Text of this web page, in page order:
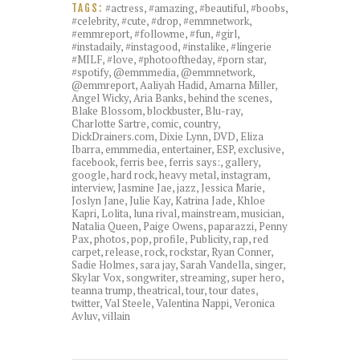
TAGS: #actress,#amazing,#beautiful,#boobs,
#celebrity,#cute,#drop,#emmnetwork,
#emmreport,#followme,#fun,#girl,
#instadaily,#instagood,#instalike,#lingerie
#MILF,#love,#photooftheday,#porn star,
#spotify,@emmmedia,@emmnetwork,
@emmreport,Aaliyah Hadid,Amarna Miller,
Angel Wicky,Aria Banks,behind the scenes,
Blake Blossom,blockbuster, Blu-ray,
Charlotte Sartre,comic,country,
DickDrainers.com, Dixie Lynn, DVD, Eliza
Ibarra,emmmedia,entertainer, ESP,exclusive,
facebook, ferris bee, ferris says:,gallery,
google,hard rock,heavy metal,instagram,
interview, Jasmine Jae,jazz, Jessica Marie,
Joslyn Jane, Julie Kay, Katrina Jade, Khloe
Kapri, Lolita, luna rival,mainstream,musician,
Natalia Queen, Paige Owens,paparazzi, Penny
Pax,photos,pop,profile, Publicity,rap,red
carpet,release,rock,rockstar, Ryan Conner,
Sadie Holmes, sara jay,Sarah Vandella, singer,
Skylar Vox, songwriter, streaming, super hero,
teanna trump,theatrical,tour,tour dates,
twitter,Val Steele,Valentina Nappi,Veronica
Avluv,villain